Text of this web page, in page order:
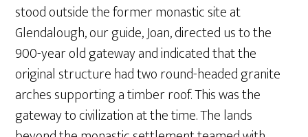
stood outside the former monastic site at
Glendalough, our guide, Joan, directed us to the
900-year old gateway and indicated that the
original structure had two round-headed granite
arches supporting a timber roof. This was the
gateway to civilization at the time. The lands